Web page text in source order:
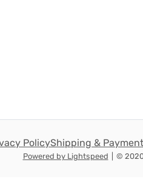
PolicyShipping &
Powered by Lightspeed ©